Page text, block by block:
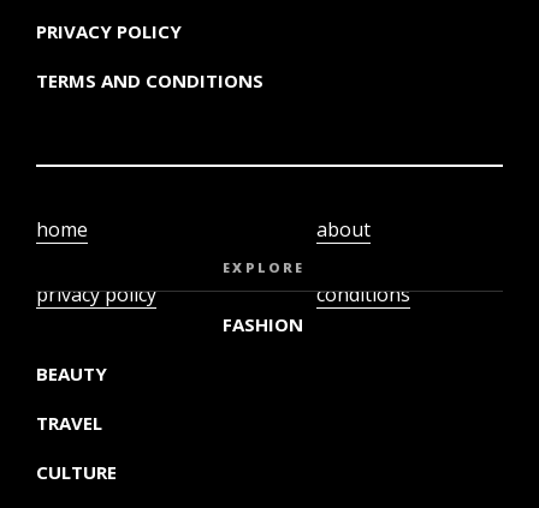
PRIVACY POLICY
TERMS AND CONDITIONS
home
privacy policy
about
conditions
EXPLORE
FASHION
BEAUTY
TRAVEL
CULTURE